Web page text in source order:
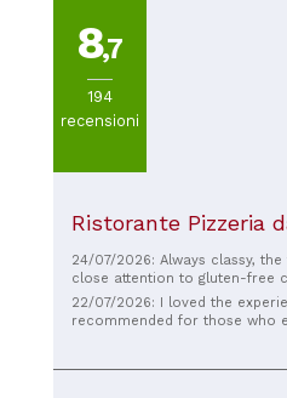
8,7
194
recensioni
Ristorante Pizzeria
24/07/2026: Always classy,
close attention to gluten-free
22/07/2026: I loved the
recommended for those who